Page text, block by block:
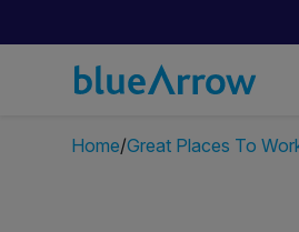
Home Great Places To